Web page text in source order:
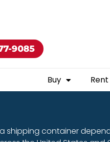
9085
Buy Rent
shipping container